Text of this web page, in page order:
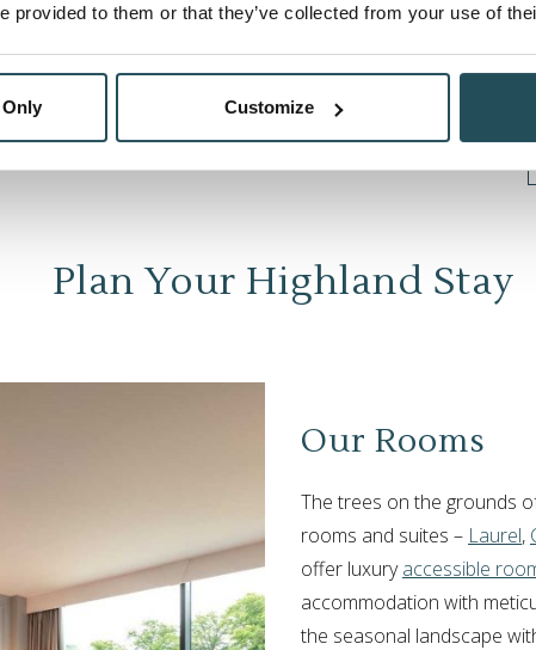
provided to them or that they’ve collected from your use of
Customize
Plan Your Highland Stay
Our Rooms
The trees on the grounds
rooms and suites – Laurel,
offer luxuryaccessible
accommodation with
the seasonal landscape